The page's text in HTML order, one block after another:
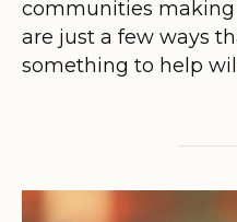
communities making
are just a few ways
something to help